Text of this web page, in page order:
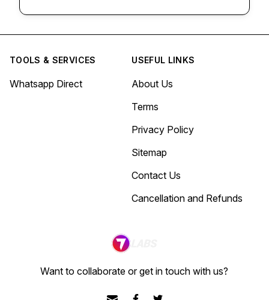
TOOLS & SERVICES
Whatsapp Direct
USEFUL LINKS
About Us
Terms
Privacy Policy
Sitemap
Contact Us
Cancellation and Refunds
Want to collaborate or get in touch with us?